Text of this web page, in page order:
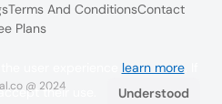
Terms And ConditionsContact
Plans
@ 2024
learn more. If
their use.
Understood